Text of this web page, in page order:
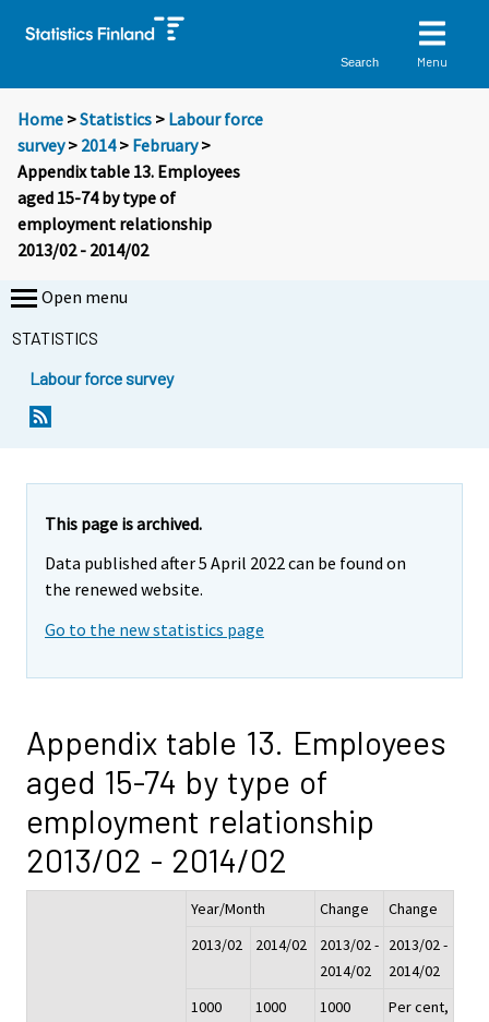
Search Menu
Home >Statistics > Labour force
survey> 2014> February>
Appendix table 13. Employees
aged 15-74 by type of
employment relationship
2013/02 - 2014/02
Open menu
STATISTICS
Labour force survey
This page is archived.
Data published after 5 April 2022 can be found on
the renewed website.
Go to the new statistics page
Appendix table 13. Employees
aged 15-74 by type of
employment relationship
2013/02 - 2014/02
Year/Month Change
Change
2013/02
2014/02
2013/02 -
2014/02
2013/02 -
2014/02
1000
1000
1000
Per cent,